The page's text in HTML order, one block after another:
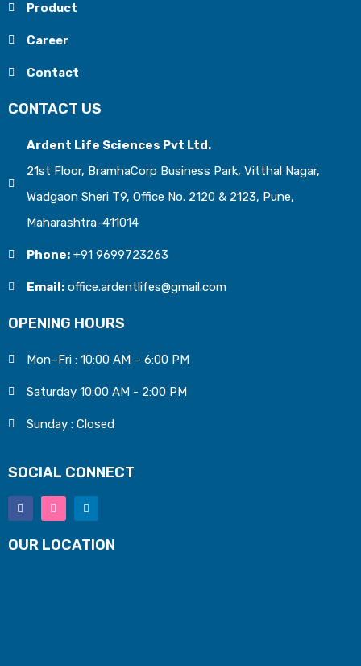
Product
Career
Contact
CONTACT US
Ardent Life Sciences Pvt Ltd.
21st Floor, BramhaCorp Business Park, Vitthal Nagar,
Wadgaon Sheri T9, Office No. 2120 & 2123, Pune,
Maharashtra-411014
Phone:+91 9699723263
Email:office.ardentlifes@gmail.com
OPENING HOURS
Mon–Fri : 10:00 AM – 6:00 PM
Saturday 10:00 AM - 2:00 PM
Sunday : Closed
SOCIAL CONNECT
OUR LOCATION